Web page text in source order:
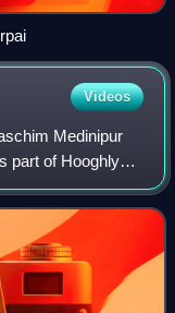
Videos
Medinipur
part of Hooghly
district. It is